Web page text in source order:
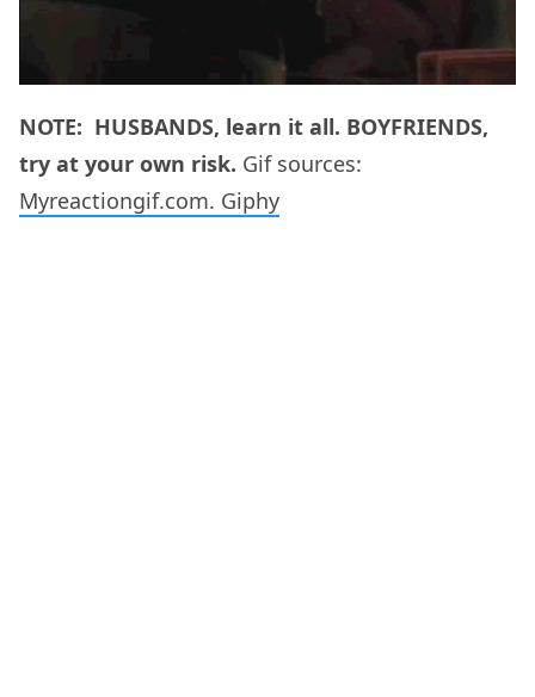
NOTE: HUSBANDS, learn it all. BOYFRIENDS,
try at your own risk. Gif sources:
Myreactiongif.com. Giphy